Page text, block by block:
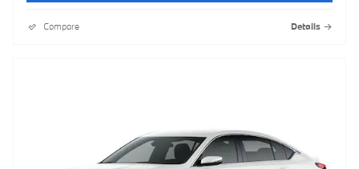
Compare Details